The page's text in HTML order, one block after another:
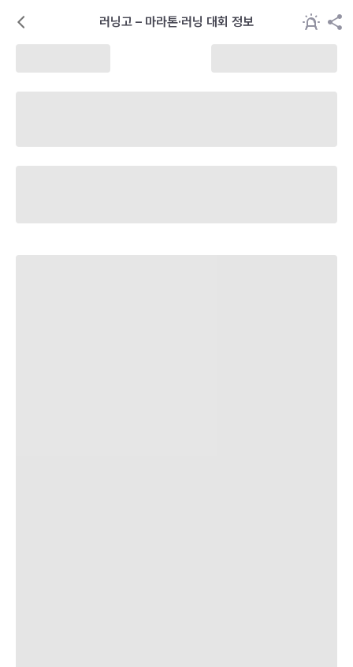
러닝고 – 마라톤·러닝 대회 정보